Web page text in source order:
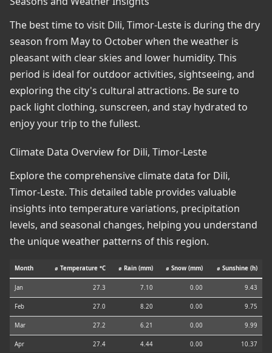
The best time to visit Dili, Timor-Leste is during the dry
season from May to October when the weather is
pleasant with clear skies and lower humidity. This
period is ideal for outdoor activities, sightseeing, and
exploring the city's cultural attractions. Be sure to
pack light clothing, sunscreen, and stay hydrated to
enjoy your trip to the fullest.
Climate Data Overview for Dili, Timor-Leste
Explore the comprehensive climate data for Dili,
Timor-Leste. This detailed table provides valuable
insights into temperature variations, precipitation
levels, and seasonal changes, helping you understand
the unique weather patterns of this region.
Month ⌀ Temperature °C ⌀ Rain (mm) ⌀ Snow (mm) ⌀ Sunshine (h)
Jan 27.3 7.10 0.00 9.43
Feb 27.0 8.20 0.00 9.75
Mar 27.2 6.21 0.00 9.99
Apr 27.4 4.44 0.00 10.37